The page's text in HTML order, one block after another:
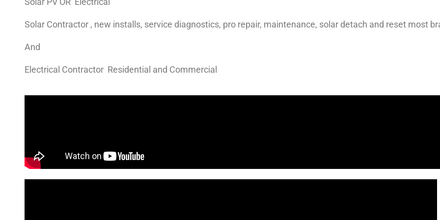
Solar Contractor , new installs, service diagnostics, pro repair, maintenance, solar detach and reset most
And
Electrical Contractor Residential and Commercial